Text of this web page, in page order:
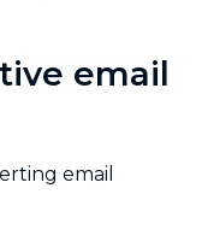
email
email